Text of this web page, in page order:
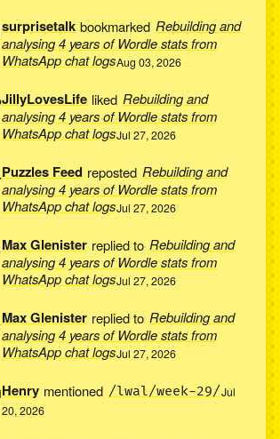
surprisetalk bookmarked Rebuilding and
analysing 4 years of Wordle stats from
WhatsApp chat logsAug 03, 2026
JillyLovesLife liked Rebuilding and
analysing 4 years of Wordle stats from
WhatsApp chat logsJul 27, 2026
Puzzles Feed reposted Rebuilding and
analysing 4 years of Wordle stats from
WhatsApp chat logsJul 27, 2026
Max Glenisterreplied toRebuilding and
analysing 4 years of Wordle stats from
WhatsApp chat logsJul 27, 2026
Max Glenisterreplied toRebuilding and
analysing 4 years of Wordle stats from
WhatsApp chat logsJul 27, 2026
Henry mentioned /lwal/week-29/Jul
20, 2026